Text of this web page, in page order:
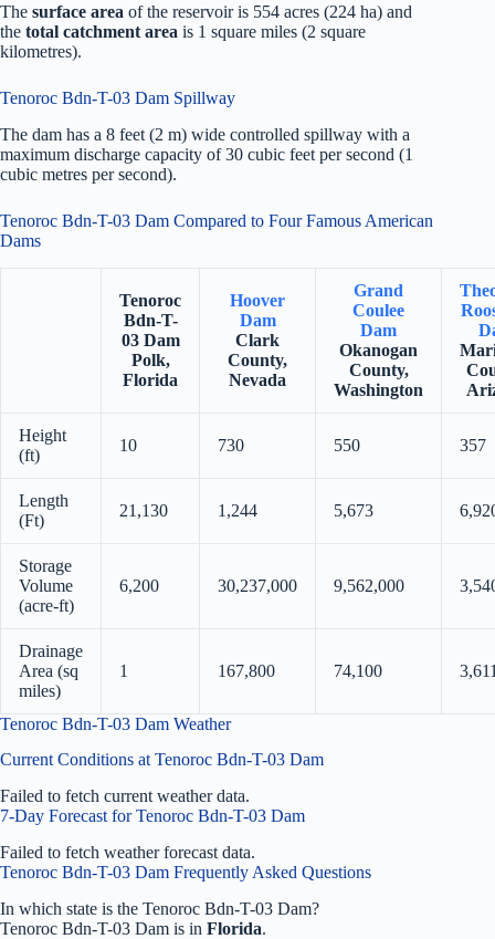
The surface area of the reservoir is 554 acres (224 ha) and
the total catchment area is 1 square miles (2 square
kilometres).
Tenoroc Bdn-T-03 Dam Spillway
The dam has a 8 feet (2 m) wide controlled spillway with a
maximum discharge capacity of 30 cubic feet per second (1
cubic metres per second).
Tenoroc Bdn-T-03 Dam Compared to Four Famous American
Dams
Tenoroc
Bdn-T-
03 Dam
Polk,
Florida
Hoover
Dam
Clark
County,
Nevada
Grand
Coulee
Dam
Okanogan
County,
Washington
Height
(ft)
10 730 550 357
Length
(Ft)
21,130 1,244 5,673
Storage
Volume
(acre-ft)
6,200 30,237,000 9,562,000
Drainage
Area (sq
miles)
1 167,800 74,100
Tenoroc Bdn-T-03 Dam Weather
Current Conditions at Tenoroc Bdn-T-03 Dam
Failed to fetch current weather data.
7-Day Forecast for Tenoroc Bdn-T-03 Dam
Failed to fetch weather forecast data.
Tenoroc Bdn-T-03 Dam Frequently Asked Questions
In which state is the Tenoroc Bdn-T-03 Dam?
Tenoroc Bdn-T-03 Dam is in Florida.